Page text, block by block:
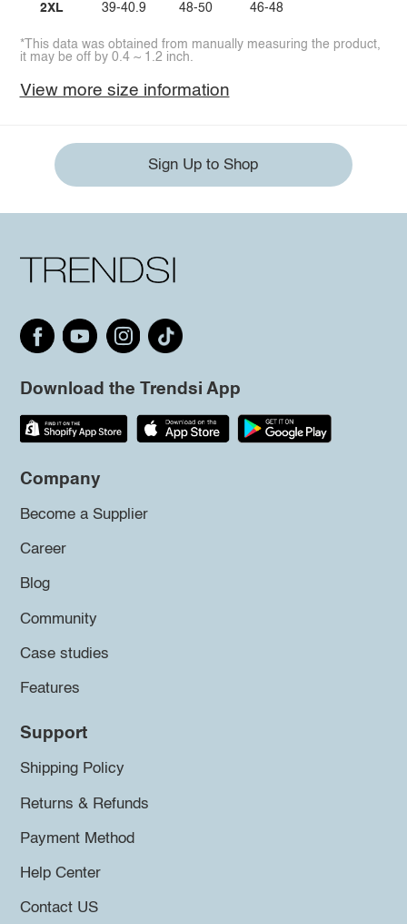
2XL 39-40.9 48-50 46-48
*This data was obtained from manually measuring the product,
it may be off by 0.4 ~ 1.2 inch.
View more size information
Sign Up to Shop
Download the Trendsi App
Company
Become a Supplier
Career
Blog
Community
Case studies
Features
Support
Shipping Policy
Returns & Refunds
Payment Method
Help Center
Contact US